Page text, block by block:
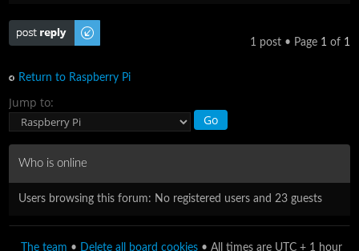
Post a reply
1 post • Page 1 of 1
Return to Raspberry Pi
Jump to:
Who is online
Users browsing this forum: No registered users and 23 guests
The team • Delete all board cookies • All times are UTC + 1 hour